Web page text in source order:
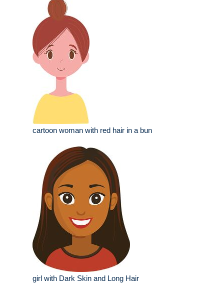
cartoon woman with red hair in a bun
girl with Dark Skin and Long Hair